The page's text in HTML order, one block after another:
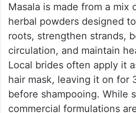
Masala is made from a mix
herbal powders designed
roots, strengthen strands,
circulation, and maintain
Local brides often apply it
hair mask, leaving it on for
before shampooing. While
commercial formulations